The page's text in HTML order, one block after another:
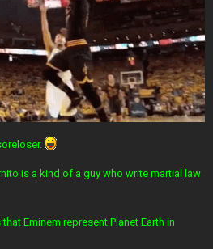
is a kind of a guy who write martial law
Eminem represent Planet Earth in